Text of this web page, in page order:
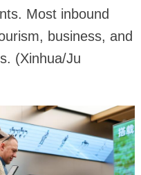
Most inbound
business, and
(Xinhua/Ju